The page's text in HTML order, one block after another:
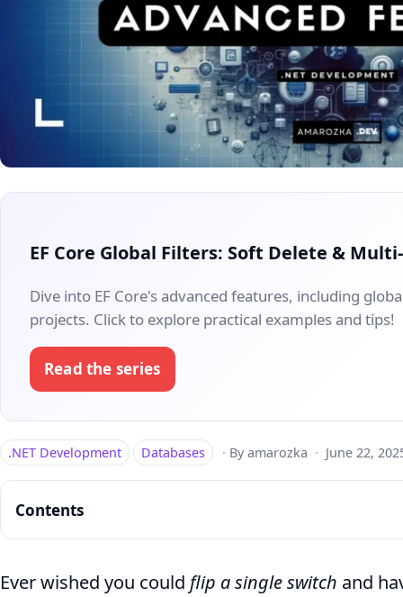
EF Core Global Filters: Soft Delete &
Dive into EF Core's advanced features, including
projects. Click to explore practical examples and tips!
Read the series
.NET Development Databases · By amarozka · June 22,
Contents
Ever wished you could flip a single switch and